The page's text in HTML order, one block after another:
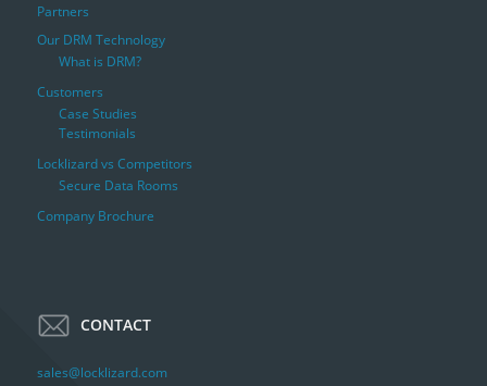
Partners
Our DRM Technology
What is DRM?
Customers
Case Studies
Testimonials
Locklizard vs Competitors
Secure Data Rooms
Company Brochure
CONTACT
sales@locklizard.com